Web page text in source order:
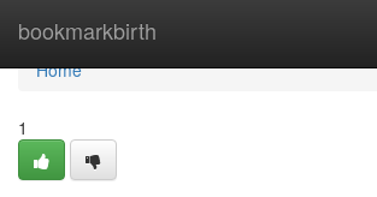
bookmarkbirth
Home
Home
1